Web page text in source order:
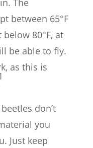
The
between 65°F
80°F, at
be able to fly.
as this is
don’t
you
Just keep